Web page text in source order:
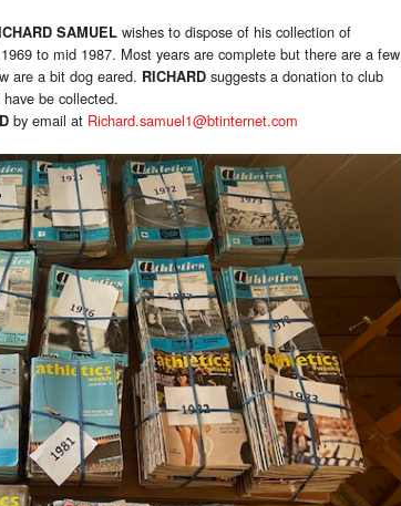
SAMUEL wishes to dispose of his collection of
to mid 1987. Most years are complete but there are a few
are a bit dog eared. RICHARD suggests a donation to club
be collected.
by email at Richard.samuel1@btinternet.com